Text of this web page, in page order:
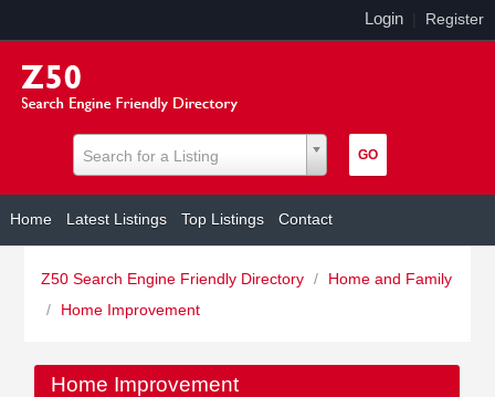
Login Register
Search for a Listing
Home Latest Listings Top Listings Contact
Z50 Search Engine Friendly Directory /
Home and Family
/
Home Improvement
Home Improvement